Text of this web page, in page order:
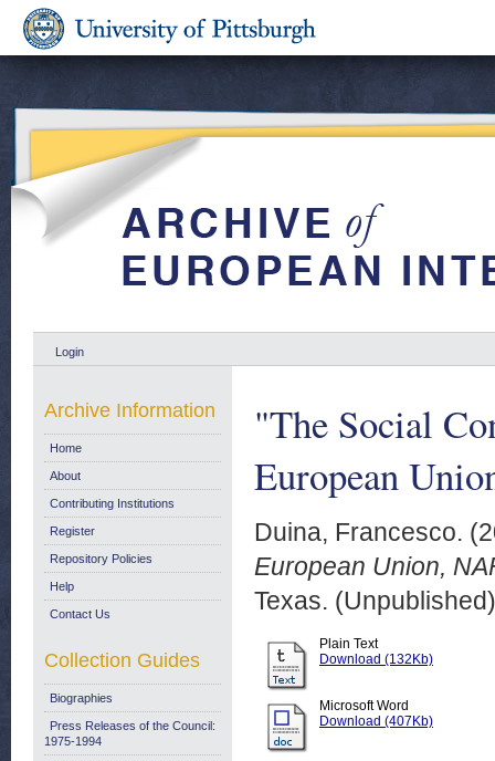
Login
"The Social
European
Duina, Francesco.
European Union,
Texas. (Unpublished)
Plain Text
Download (132Kb)
Microsoft Word
Download (407Kb)
Archive Information
Home
About
Contributing Institutions
Register
Repository Policies
Help
Contact Us
Collection Guides
Biographies
Press Releases of the Council:
1975-1994